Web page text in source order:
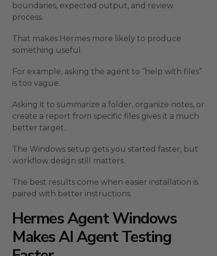
boundaries, expected output, and review
process.
That makes Hermes more likely to produce
something useful.
For example, asking the agent to “help with files”
is too vague.
Asking it to summarize a folder, organize notes, or
create a report from specific files gives it a much
better target.
The Windows setup gets you started faster, but
workflow design still matters.
The best results come when easier installation is
paired with better instructions.
Hermes Agent Windows
Makes AI Agent Testing